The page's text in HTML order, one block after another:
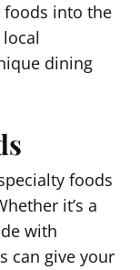
foods into the
dining
foods
it’s a
with
can give your